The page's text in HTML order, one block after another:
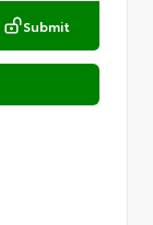
Submit